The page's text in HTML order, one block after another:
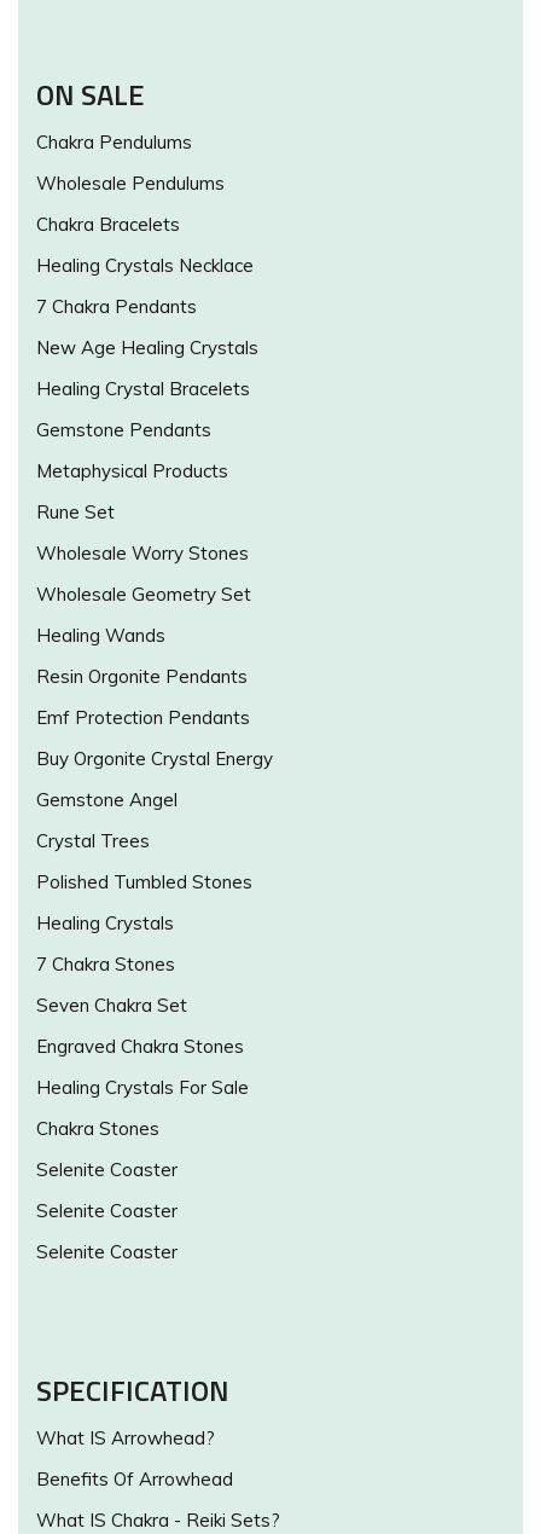
ON SALE
Chakra Pendulums
Wholesale Pendulums
Chakra Bracelets
Healing Crystals Necklace
7 Chakra Pendants
New Age Healing Crystals
Healing Crystal Bracelets
Gemstone Pendants
Metaphysical Products
Rune Set
Wholesale Worry Stones
Wholesale Geometry Set
Healing Wands
Resin Orgonite Pendants
Emf Protection Pendants
Buy Orgonite Crystal Energy
Gemstone Angel
Crystal Trees
Polished Tumbled Stones
Healing Crystals
7 Chakra Stones
Seven Chakra Set
Engraved Chakra Stones
Healing Crystals For Sale
Chakra Stones
Selenite Coaster
Selenite Coaster
Selenite Coaster
SPECIFICATION
What IS Arrowhead?
Benefits Of Arrowhead
What IS Chakra - Reiki Sets?